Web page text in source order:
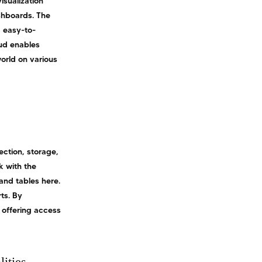
The
easy-to-
enables
on various
storage,
with the
tables here.
By
access